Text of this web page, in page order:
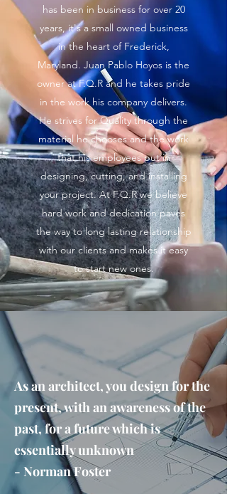
has been in business for over 20
years, it's a small owned business
in the heart of Frederick,
Maryland. Juan Pablo Hoyos is the
owner at F.Q.R and he takes pride
in the work his company delivers.
He strives for Quality through the
material he chooses and the work
that his employees put in
designing, cutting, and installing
your project. At F.Q.R we believe
hard work and dedication paves
the way to long lasting relationship
with our clients and makes it easy
to start new ones.
As an architect, you design for the
present, with an awareness of the
past, for a future which is
essentially unknown
- Norman Foster